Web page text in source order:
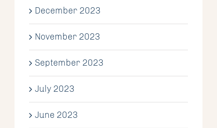
December 2023
November 2023
September 2023
July 2023
June 2023